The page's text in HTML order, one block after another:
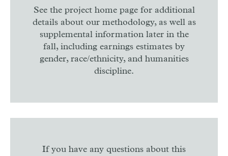
See the project home page for additional
details about our methodology, as well as
supplemental information later in the
fall, including earnings estimates by
gender, race/ethnicity, and humanities
discipline.
If you have any questions about this